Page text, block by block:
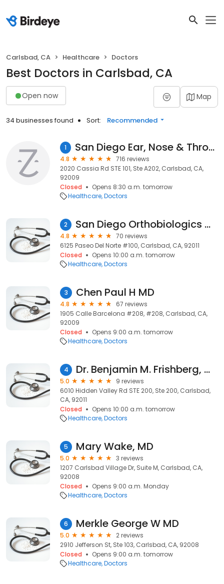
Carlsbad, CA Healthcare Doctors
Best Doctors in Carlsbad, CA
Open now Map
34 businesses found Sort: Recommended
1 San Diego Ear, Nose & Throat Specialists
4.8
716 reviews
2020 Cassia Rd STE 101, Ste A202, Carlsbad, CA,
92009
Closed
Opens 8:30 a.m. tomorrow
Healthcare Doctors
2 San Diego Orthobiologics Medical Group
4.8
70 reviews
6125 Paseo Del Norte #100, Carlsbad, CA, 92011
Closed
Opens 10:00 a.m. tomorrow
Healthcare Doctors
3 Chen Paul H MD
4.8
67 reviews
1905 Calle Barcelona #208, #208, Carlsbad, CA,
92009
Closed
Opens 9:00 a.m. tomorrow
Healthcare Doctors
4 Dr. Benjamin M. Frishberg, MD
5.0
9 reviews
6010 Hidden Valley Rd STE 200, Ste 200, Carlsbad,
CA, 92011
Closed
Opens 10:00 a.m. tomorrow
Healthcare Doctors
5 Mary Wake, MD
5.0
3 reviews
1207 Carlsbad Village Dr, Suite M, Carlsbad, CA,
92008
Closed
Opens 9:00 a.m. Monday
Healthcare Doctors
6 Merkle George W MD
5.0
2 reviews
2910 Jefferson St, Ste 103, Carlsbad, CA, 92008
Closed
Opens 9:00 a.m. tomorrow
Healthcare Doctors